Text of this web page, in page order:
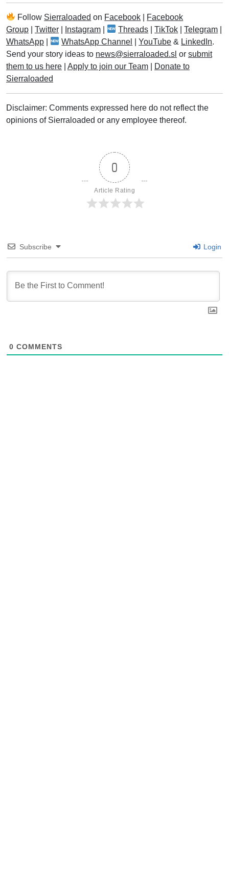
Follow Sierraloaded on Facebook
Facebook
Group
Twitter Instagram Threads |TikTok |Telegram
WhatsApp
WhatsApp Channel |YouTube & LinkedIn.
Send your story ideas to news@sierraloaded.sl or submit
them to us here
Apply to join our Team
Donate to
Sierraloaded
Disclaimer: Comments expressed here do not reflect the
opinions of Sierraloaded or any employee thereof.
0
Article Rating
Subscribe Login
0 COMMENTS